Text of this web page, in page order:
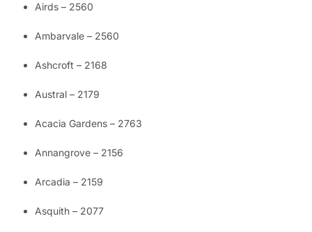
Airds – 2560
Ambarvale – 2560
Ashcroft – 2168
Austral – 2179
Acacia Gardens – 2763
Annangrove – 2156
Arcadia – 2159
Asquith – 2077